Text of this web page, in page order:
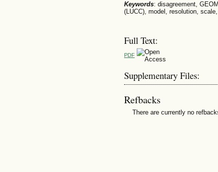
Keywords: disagreement,
(LUCC), model, resolution,
Full Text:
PDF
Supplementary Files:
Refbacks
There are currently no